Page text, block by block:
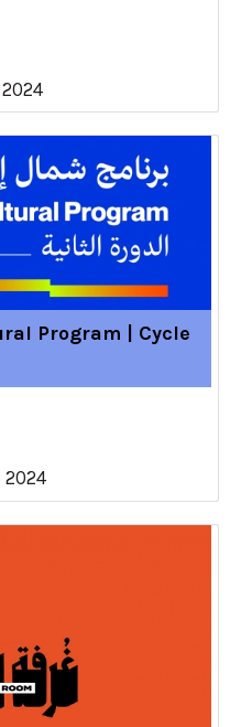
Program | Cycle